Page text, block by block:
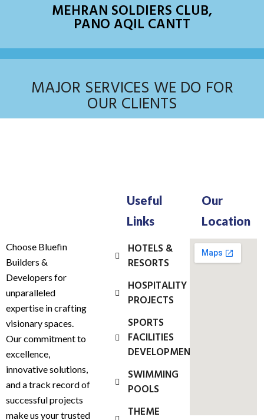
MEHRAN SOLDIERS CLUB,
PANO AQIL CANTT
MAJOR SERVICES WE DO FOR
OUR CLIENTS
Choose Bluefin
Builders &
Developers for
unparalleled
expertise in crafting
visionary spaces.
Our commitment to
excellence,
innovative solutions,
and a track record of
successful projects
make us your trusted
Useful
Links
HOTELS &
RESORTS
HOSPITALITY
PROJECTS
SPORTS
FACILITIES
DEVELOPMENT
SWIMMING
POOLS
THEME
Our
Location